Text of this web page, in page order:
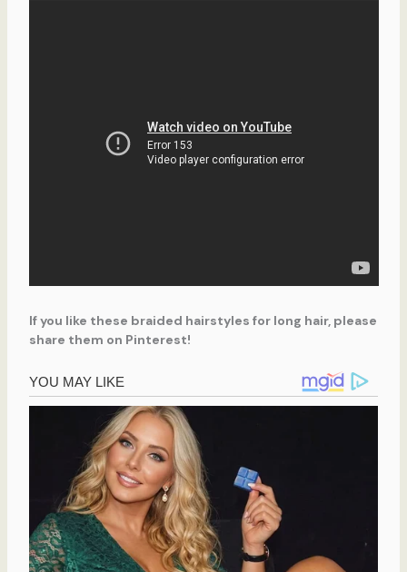
If you like these braided hairstyles for long hair, please
share them on Pinterest!